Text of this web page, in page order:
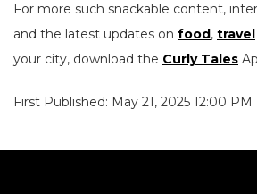
For more such snackable content,
and the latest updates on food , travel
your city, download the Curly Tales
First Published: May 21, 2025 12:00 PM